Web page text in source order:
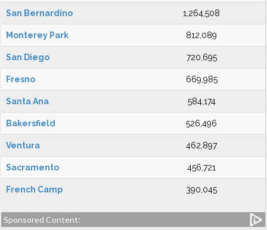
San Bernardino 1,264,508
Monterey Park 812,089
San Diego 720,695
Fresno 669,985
Santa Ana 584,174
Bakersfield 526,496
Ventura 462,897
Sacramento 456,721
French Camp 390,045
Sponsored Content: